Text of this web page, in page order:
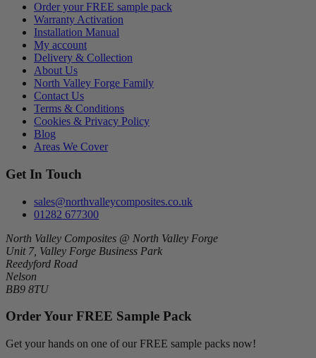
Order your FREE sample pack
Warranty Activation
Installation Manual
My account
Delivery & Collection
About Us
North Valley Forge Family
Contact Us
Terms & Conditions
Cookies & Privacy Policy
Blog
Areas We Cover
Get In Touch
sales@northvalleycomposites.co.uk
01282 677300
North Valley Composites @ North Valley Forge
Unit 7, Valley Forge Business Park
Reedyford Road
Nelson
BB9 8TU
Order Your FREE Sample Pack
Get your hands on one of our FREE sample packs now!